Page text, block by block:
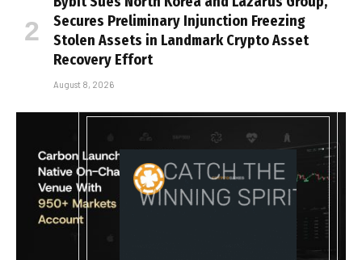
Secures Preliminary Injunction Freezing
Stolen Assets in Landmark Crypto Asset
Recovery Effort
August 8, 2026